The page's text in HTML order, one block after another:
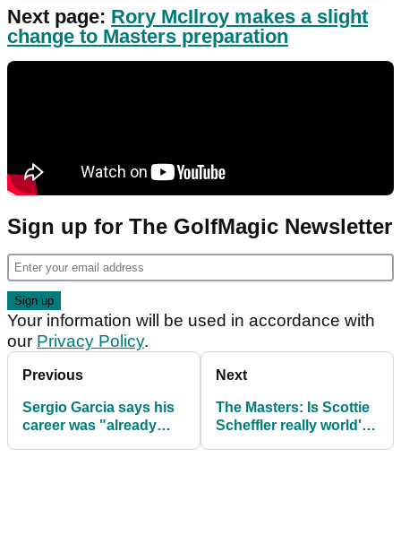
Next page: Rory McIlroy makes a slight
change to Masters preparation
Sign up for The GolfMagic Newsletter
Your information will be used in accordance with
our Privacy Policy.
Previous
Sergio Garcia says his
career was "already
Next
The Masters: Is Scottie
Scheffler really world's